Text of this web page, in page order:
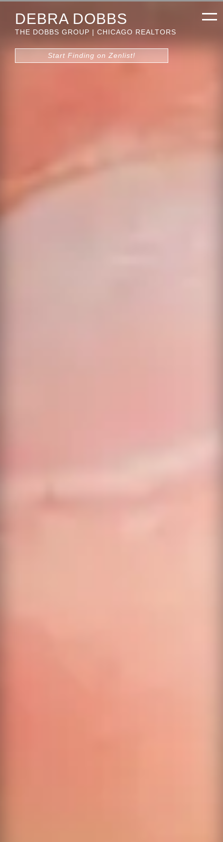
DEBRA DOBBS
THE DOBBS GROUP | CHICAGO REALTORS
Start Finding on Zenlist!